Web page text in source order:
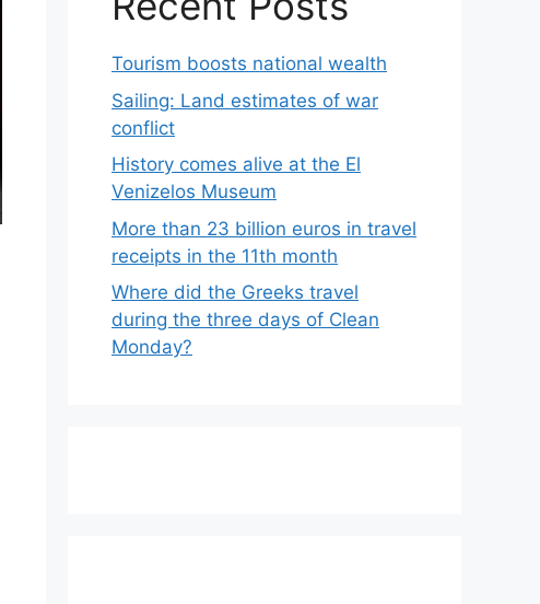
Tourism boosts national wealth
Sailing: Land estimates of war
conflict
History comes alive at the El
Venizelos Museum
More than 23 billion euros in travel
receipts in the 11th month
Where did the Greeks travel
during the three days of Clean
Monday?